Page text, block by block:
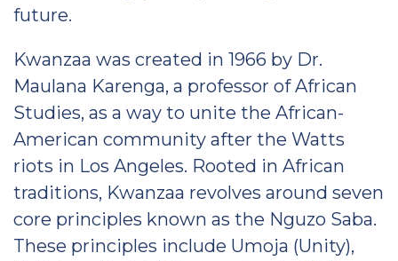
future.
Kwanzaa was created in 1966 by Dr.
Maulana Karenga, a professor of African
Studies, as a way to unite the African-
American community after the Watts
riots in Los Angeles. Rooted in African
traditions, Kwanzaa revolves around seven
core principles known as the Nguzo Saba.
These principles include Umoja (Unity),